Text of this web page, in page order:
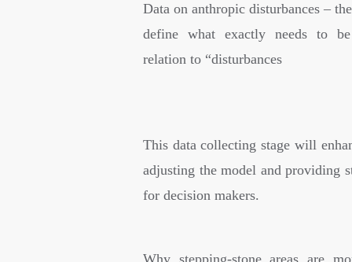
Data on anthropic disturbances –
define what exactly needs to
relation to “disturbances
This data collecting stage will
adjusting the model and providing
for decision makers.
Why stepping-stone areas are